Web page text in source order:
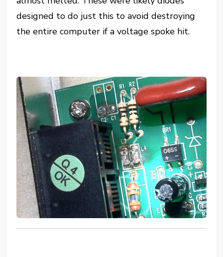
designed to do just this to avoid destroying
the entire computer if a voltage spoke hit.